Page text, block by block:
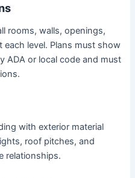
rooms, walls, openings,
each level. Plans must show
ADA or local code and must
with exterior material
roof pitches, and
relationships.